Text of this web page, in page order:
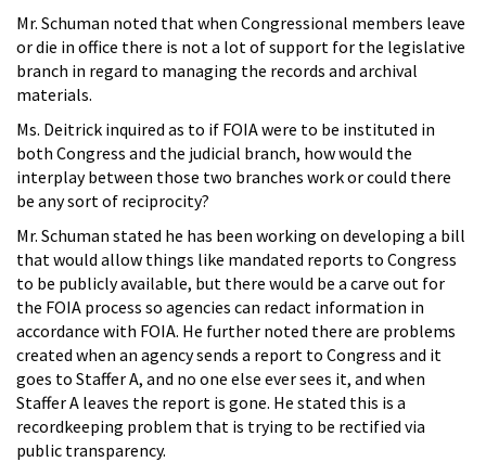
Mr. Schuman noted that when Congressional members leave
or die in office there is not a lot of support for the legislative
branch in regard to managing the records and archival
materials.
Ms. Deitrick inquired as to if FOIA were to be instituted in
both Congress and the judicial branch, how would the
interplay between those two branches work or could there
be any sort of reciprocity?
Mr. Schuman stated he has been working on developing a bill
that would allow things like mandated reports to Congress
to be publicly available, but there would be a carve out for
the FOIA process so agencies can redact information in
accordance with FOIA. He further noted there are problems
created when an agency sends a report to Congress and it
goes to Staffer A, and no one else ever sees it, and when
Staffer A leaves the report is gone. He stated this is a
recordkeeping problem that is trying to be rectified via
public transparency.